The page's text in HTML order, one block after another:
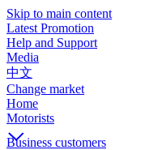
Skip to main content
Latest Promotion
Help and Support
Media
中文
Change market
Home
Motorists
Business customers